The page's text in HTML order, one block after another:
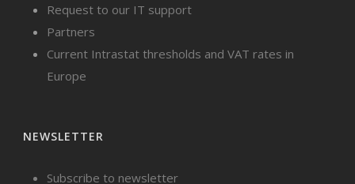
Request to our IT support
Partners
Current Intrastat thresholds and VAT rates in
Europe
NEWSLETTER
Subscribe to newsletter